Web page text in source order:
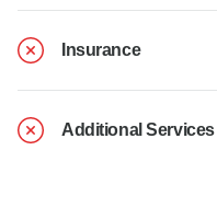
Insurance
Additional Services